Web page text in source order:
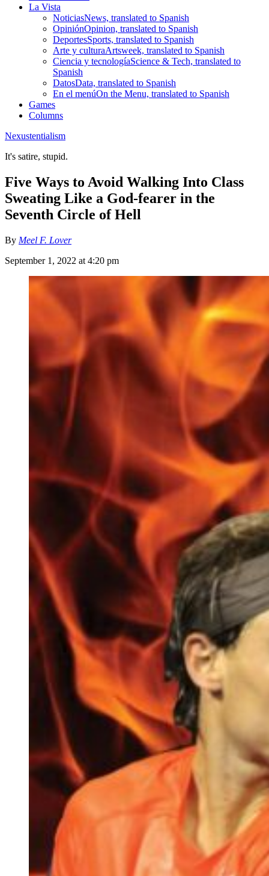
La Vista
NoticiasNews, translated to Spanish
OpiniónOpinion, translated to Spanish
DeportesSports, translated to Spanish
Arte y culturaArtsweek, translated to Spanish
Ciencia y tecnologíaScience & Tech, translated to
Spanish
DatosData, translated to Spanish
En el menúOn the Menu, translated to Spanish
Games
Columns
Nexustentialism
It's satire, stupid.
Five Ways to Avoid Walking Into Class
Sweating Like a God-fearer in the
Seventh Circle of Hell
By Meel F. Lover
September 1, 2022 at 4:20 pm